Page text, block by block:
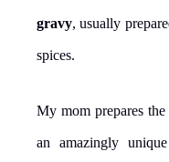
gravy, usually
spices.
My mom prepares
an amazingly